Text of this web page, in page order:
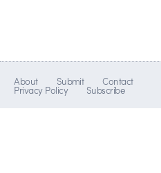
About Submit Contact
Privacy Policy Subscribe